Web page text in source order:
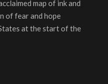
map of ink and
of fear and hope
at the start of the